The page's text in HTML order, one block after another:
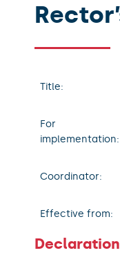
Title:
For
implementation:
Coordinator:
Effective from: